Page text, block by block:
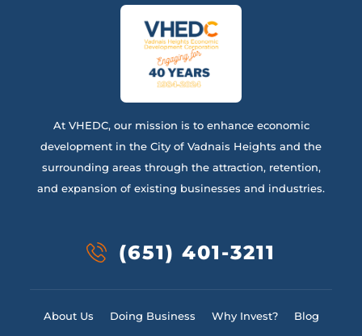
At VHEDC, our mission is to enhance economic
development in the City of Vadnais Heights and the
surrounding areas through the attraction, retention,
and expansion of existing businesses and industries.
(651) 401-3211
About Us Doing Business Why Invest? Blog